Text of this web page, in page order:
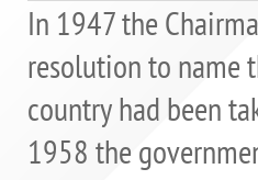
In 1947 the
resolution to name
country had been
1958 the